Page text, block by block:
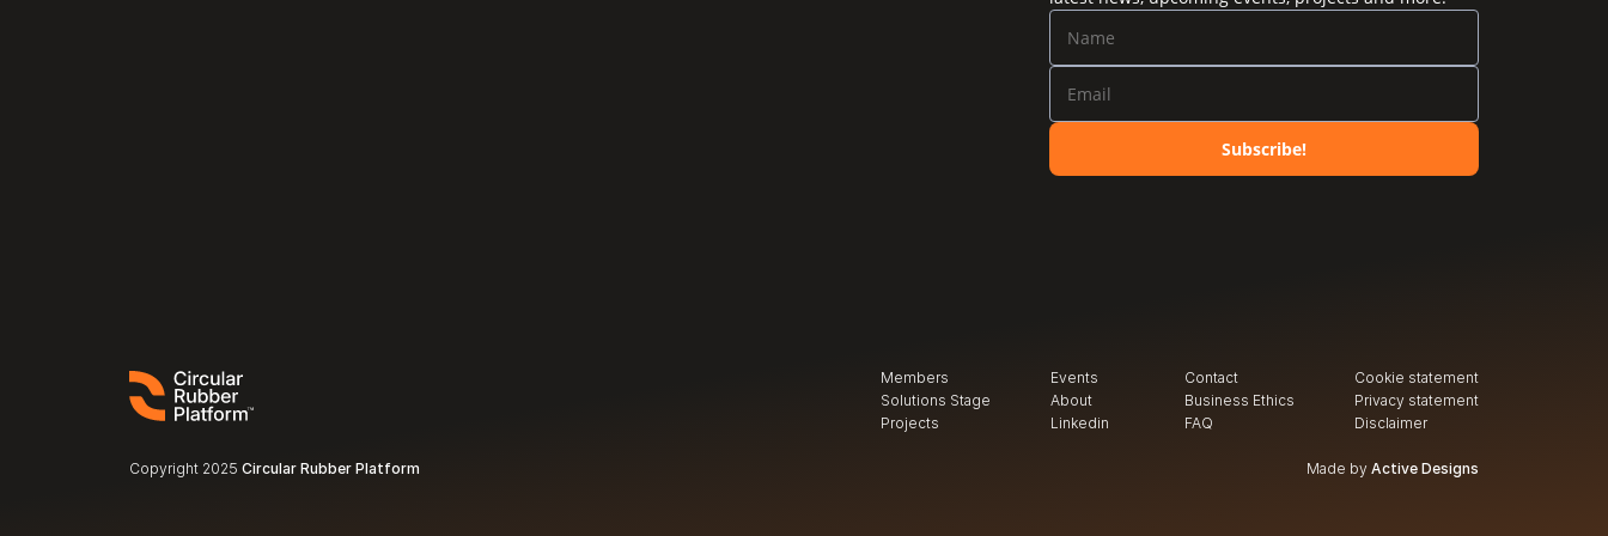
Subscribe!
Members
Solutions Stage
Projects
Events
About
Linkedin
Contact
Business Ethics
FAQ
Cookie statement
Privacy statement
Disclaimer
Copyright 2025 Circular Rubber Platform Made by Active Designs